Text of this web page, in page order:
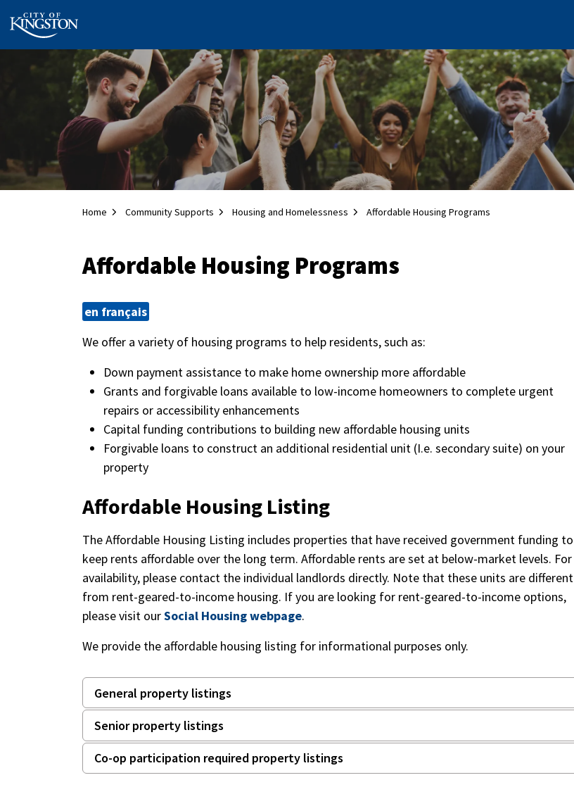
City of Kingston
Home Community Supports Housing and Homelessness Affordable Housing Programs
Affordable Housing Programs
en français
We offer a variety of housing programs to help residents, such as:
Down payment assistance to make home ownership more affordable
Grants and forgivable loans available to low-income homeowners to complete urgent
repairs or accessibility enhancements
Capital funding contributions to building new affordable housing units
Forgivable loans to construct an additional residential unit (I.e. secondary suite) on your
property
Affordable Housing Listing
The Affordable Housing Listing includes properties that have received government funding to
keep rents affordable over the long term. Affordable rents are set at below-market levels. For
availability, please contact the individual landlords directly. Note that these units are different
from rent-geared-to-income housing. If you are looking for rent-geared-to-income options,
please visit ourSocial Housing webpage.
We provide the affordable housing listing for informational purposes only.
General property listings
Senior property listings
Co-op participation required property listings